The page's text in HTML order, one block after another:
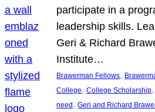
participate in a
leadership skills.
Geri & Richard
Institute…
Brawerman Fellows,
College, College Scholarship
need, Geri and Richard